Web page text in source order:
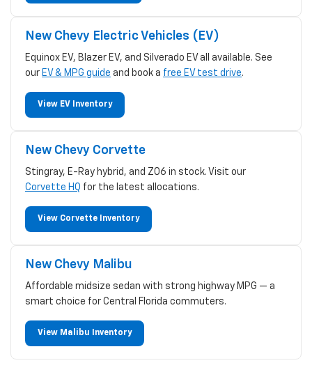
New Chevy Electric Vehicles (EV)
Equinox EV, Blazer EV, and Silverado EV all available. See
our EV & MPG guide and book a free EV test drive.
View EV Inventory
New Chevy Corvette
Stingray, E-Ray hybrid, and Z06 in stock. Visit our
Corvette HQ for the latest allocations.
View Corvette Inventory
New Chevy Malibu
Affordable midsize sedan with strong highway MPG — a
smart choice for Central Florida commuters.
View Malibu Inventory